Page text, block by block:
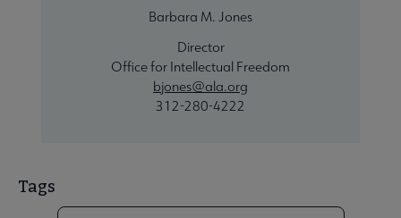
Barbara M. Jones
Director
Office for Intellectual Freedom
bjones@ala.org
312-280-4222
Tags